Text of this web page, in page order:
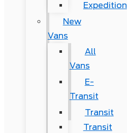
Expedition
New
Vans
All
Vans
E-
Transit
Transit
Transit